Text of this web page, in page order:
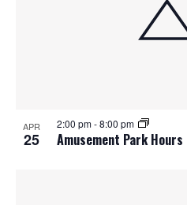
APR
25 Amusement Park
2:00 pm-8:00 pm